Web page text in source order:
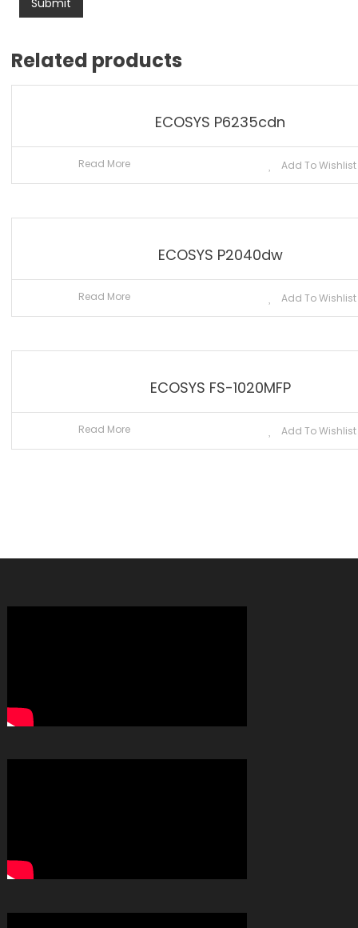
Related products
ECOSYS P6235cdn
Read More Add To Wishlist
ECOSYS P2040dw
Read More Add To Wishlist
ECOSYS FS-1020MFP
Read More Add To Wishlist